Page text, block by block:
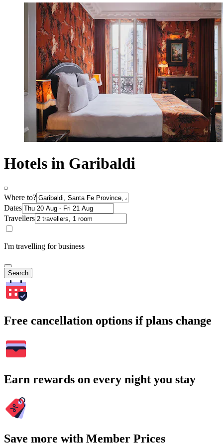
Hotels in Garibaldi
Where to?
Dates
Travellers
I'm travelling for business
Search
Free cancellation options if plans change
Earn rewards on every night you stay
Save more with Member Prices